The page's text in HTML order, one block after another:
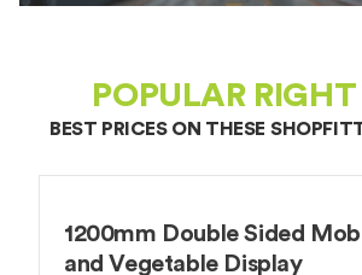
POPULAR
BEST PRICES ON THESE
1200mm Double Sided
and Vegetable Display